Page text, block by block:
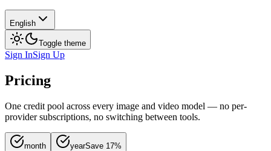
English
Toggle theme
Sign InSign Up
Pricing
One credit pool across every image and video model — no per-
provider subscriptions, no switching between tools.
month yearSave 17%